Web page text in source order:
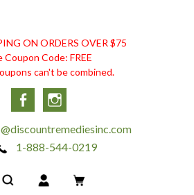
ON ORDERS OVER $75
Coupon Code: FREE
can't be combined.
Facebook
1-888-544-0219